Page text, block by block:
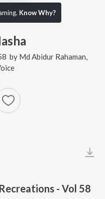
Know Why?
by Md Abidur Rahaman
- Vol 58